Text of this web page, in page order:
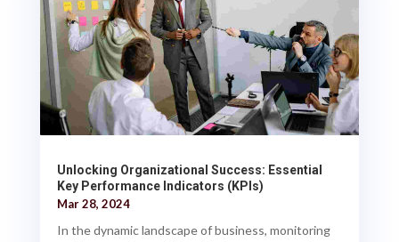
Unlocking Organizational Success: Essential
Key Performance Indicators (KPIs)
Mar 28, 2024
In the dynamic landscape of business, monitoring